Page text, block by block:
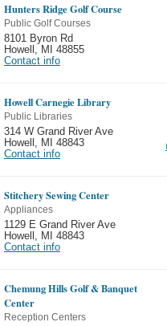
Hunters Ridge Golf Course
Public Golf Courses
8101 Byron Rd
Howell
MI 48855
Contact info
Howell Carnegie Library
Public Libraries
314 W Grand River Ave
Howell
MI 48843
Contact info
Stitchery Sewing Center
Appliances
1129 E Grand River Ave
Howell
MI 48843
Contact info
Chemung Hills Golf & Banquet
Center
Reception Centers